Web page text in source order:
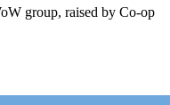
group, raised by Co-op